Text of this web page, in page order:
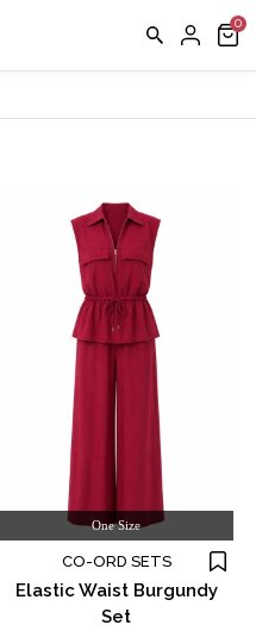
One Size
CO-ORD SETS
Elastic Waist Burgundy
Set